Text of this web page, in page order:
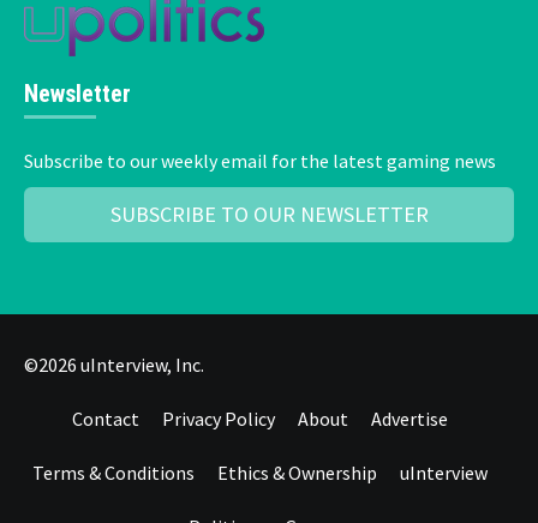
Newsletter
Subscribe to our weekly email for the latest gaming news
SUBSCRIBE TO OUR NEWSLETTER
©2026 uInterview, Inc.
Contact Privacy Policy About Advertise
Terms & Conditions Ethics & Ownership uInterview